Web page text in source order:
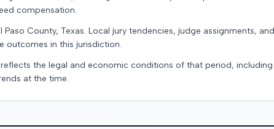
compensation.
Paso County, Texas. Local jury tendencies, judge assignments,
outcomes in this jurisdiction.
reflects the legal and economic conditions of that period,
at the time.